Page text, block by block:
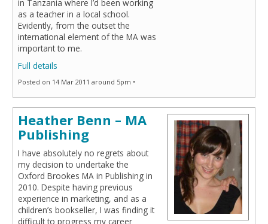
in Tanzania where I’d been working
as a teacher in a local school.
Evidently, from the outset the
international element of the MA was
important to me.
Full details
Posted on 14 Mar 2011 around 5pm •
Heather Benn – MA
Publishing
I have absolutely no regrets about
my decision to undertake the
Oxford Brookes MA in Publishing in
2010. Despite having previous
experience in marketing, and as a
children’s bookseller, I was finding it
difficult to progress my career